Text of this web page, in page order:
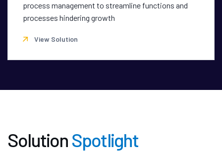
process management to streamline functions and
processes hindering growth
View Solution
Solution Spotlight